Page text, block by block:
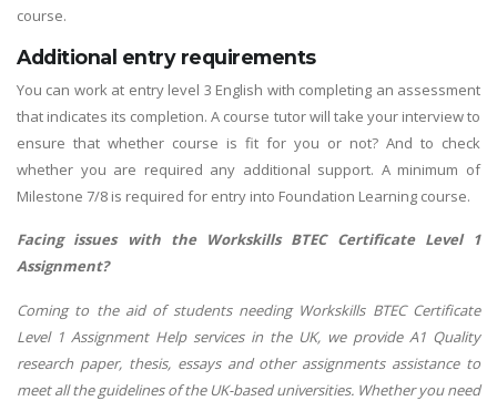
course.
Additional entry requirements
You can work at entry level 3 English with completing an assessment
that indicates its completion. A course tutor will take your interview to
ensure that whether course is fit for you or not? And to check
whether you are required any additional support. A minimum of
Milestone 7/8 is required for entry into Foundation Learning course.
Facing issues with the Workskills BTEC Certificate Level 1
Assignment?
Coming to the aid of students needing Workskills BTEC Certificate
Level 1 Assignment Help services in the UK, we provide A1 Quality
research paper, thesis, essays and other assignments assistance to
meet all the guidelines of the UK-based universities. Whether you need